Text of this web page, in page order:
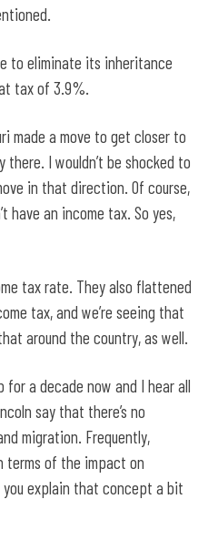
to eliminate its inheritance
tax of 3.9%.
made a move to get closer to
there. I wouldn’t be shocked to
in that direction. Of course,
have an income tax. So yes,
tax rate. They also flattened
tax, and we’re seeing that
around the country, as well.
for a decade now and I hear all
say that there’s no
migration. Frequently,
terms of the impact on
you explain that concept a bit